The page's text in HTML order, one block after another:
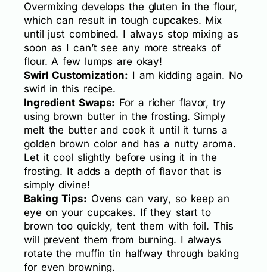
Overmixing develops the gluten in the flour,
which can result in tough cupcakes. Mix
until just combined. I always stop mixing as
soon as I can’t see any more streaks of
flour. A few lumps are okay!
Swirl Customization: I am kidding again. No
swirl in this recipe.
Ingredient Swaps: For a richer flavor, try
using brown butter in the frosting. Simply
melt the butter and cook it until it turns a
golden brown color and has a nutty aroma.
Let it cool slightly before using it in the
frosting. It adds a depth of flavor that is
simply divine!
Baking Tips: Ovens can vary, so keep an
eye on your cupcakes. If they start to
brown too quickly, tent them with foil. This
will prevent them from burning. I always
rotate the muffin tin halfway through baking
for even browning.